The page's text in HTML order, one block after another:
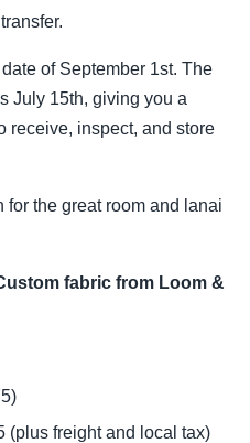
of September 1st. The
July 15th, giving you a
receive, inspect, and store
for the great room and lanai
fabric from Loom &
(plus freight and local tax)